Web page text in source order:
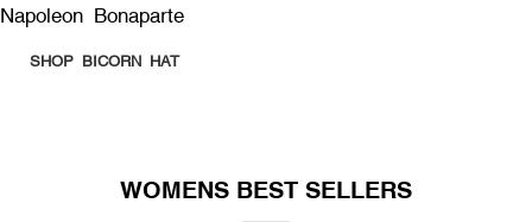
Napoleon Bonaparte
SHOP BICORN HAT
WOMENS BEST SELLERS